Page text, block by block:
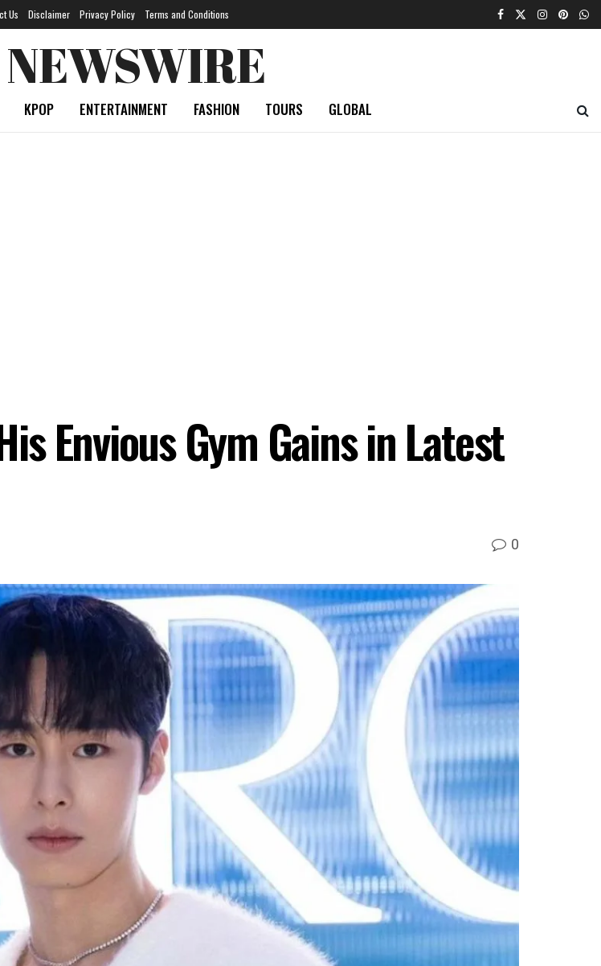
Us Disclaimer Privacy Policy Terms and Conditions
KPOP ENTERTAINMENT FASHION TOURS GLOBAL
Envious Gym Gains in Latest
0